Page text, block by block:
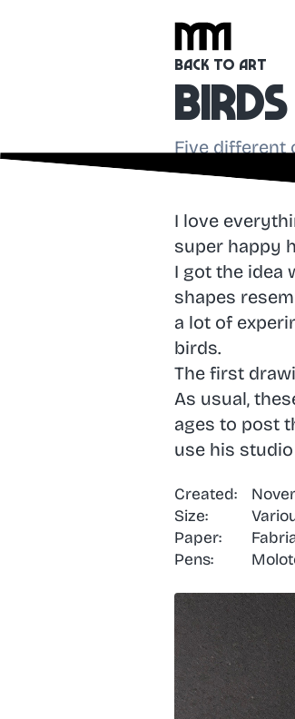
Back to Art
Birds
Five different
I love
super happy
I got the idea
shapes
a lot of
birds.
The first
As usual,
ages to post
use his
Created:
Size:
Paper:
Pens: